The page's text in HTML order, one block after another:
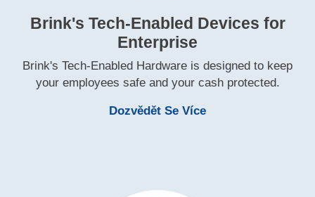
Brink's Tech‑Enabled Devices for
Enterprise
Brink's Tech‑Enabled Hardware is designed to keep
your employees safe and your cash protected.
Dozvědět Se VíceLearn More Brink's